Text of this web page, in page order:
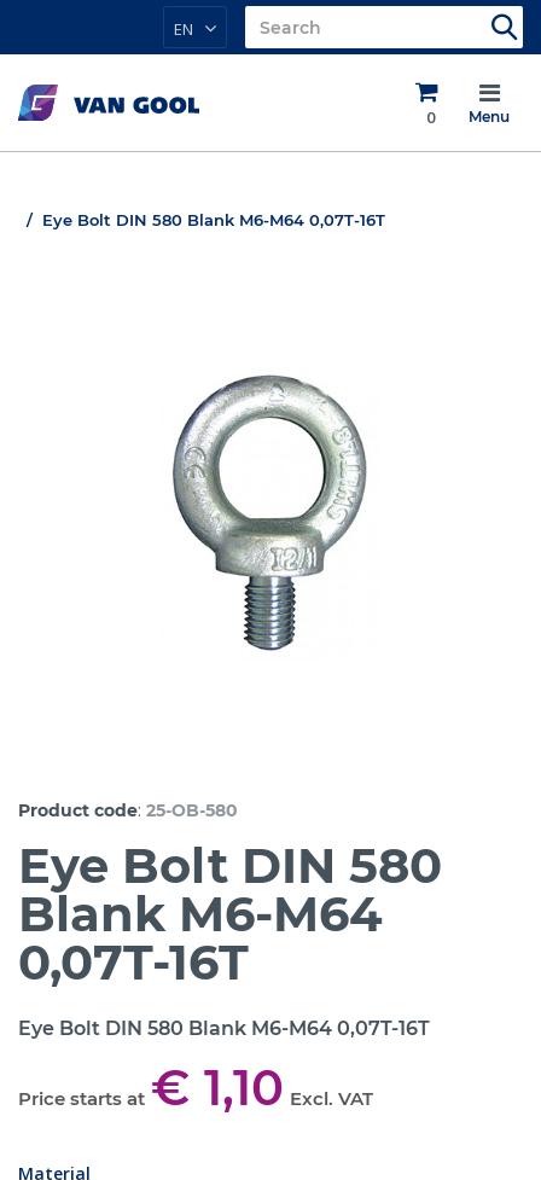
EN
0 Menu
Eye Bolt DIN 580 Blank M6-M64 0,07T-16T
Product code: 25-OB-580
Eye Bolt DIN 580
Blank M6-M64
0,07T-16T
Eye Bolt DIN 580 Blank M6-M64 0,07T-16T
Price starts at € 1,10 Excl. VAT
Material